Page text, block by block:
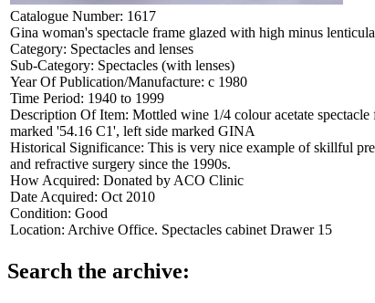
Catalogue Number: 1617
Gina woman's spectacle frame glazed with high minus
Category: Spectacles and lenses
Sub-Category: Spectacles (with lenses)
Year Of Publication/Manufacture: c 1980
Time Period: 1940 to 1999
Description Of Item: Mottled wine 1/4 colour acetate
marked '54.16 C1', left side marked GINA
Historical Significance: This is very nice example of skillful
and refractive surgery since the 1990s.
How Acquired: Donated by ACO Clinic
Date Acquired: Oct 2010
Condition: Good
Location: Archive Office. Spectacles cabinet Drawer 15
Search the archive: